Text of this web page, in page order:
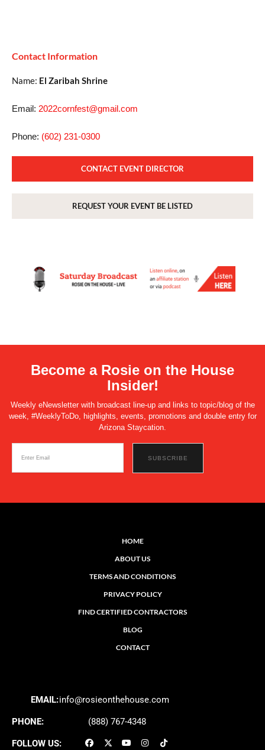
Contact Information
Name: El Zaribah Shrine
Email: 2022cornfest@gmail.com
Phone: (602) 231-0300
CONTACT EVENT DIRECTOR
REQUEST YOUR EVENT BE LISTED
Become a Rosie on the House
Insider!
Weekly eNewsletter with broadcast line-up and links to topic/blog of the
week, #WeeklyToDo, highlights, events, promotions and double entry for
Arizona Staycation.
HOME
ABOUT US
TERMS AND CONDITIONS
PRIVACY POLICY
FIND CERTIFIED CONTRACTORS
BLOG
CONTACT
EMAIL:info@rosieonthehouse.com
PHONE: (888) 767-4348
FOLLOW US: